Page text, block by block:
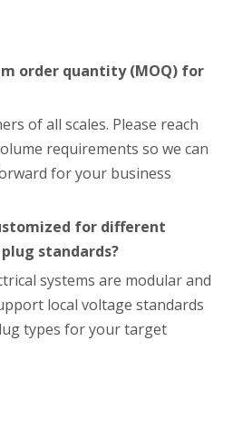
order quantity (MOQ) for
of all scales. Please reach
requirements so we can
for your business
for different
standards?
systems are modular and
local voltage standards
types for your target